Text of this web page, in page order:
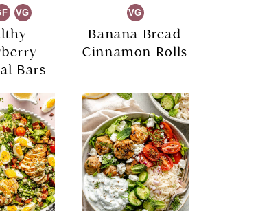
VG
Bars
VG
Banana Bread
Cinnamon Rolls